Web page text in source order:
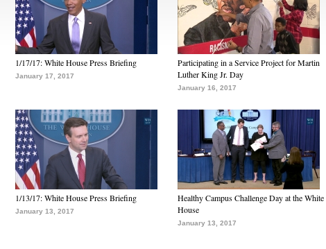
1/17/17: White House Press Briefing
January 17, 2017
Participating in a Service Project for Martin
Luther King Jr. Day
January 16, 2017
1/13/17: White House Press Briefing
January 13, 2017
Healthy Campus Challenge Day at the White
House
January 13, 2017